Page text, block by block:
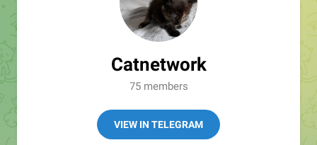
Catnetwork
75 members
VIEW IN TELEGRAM